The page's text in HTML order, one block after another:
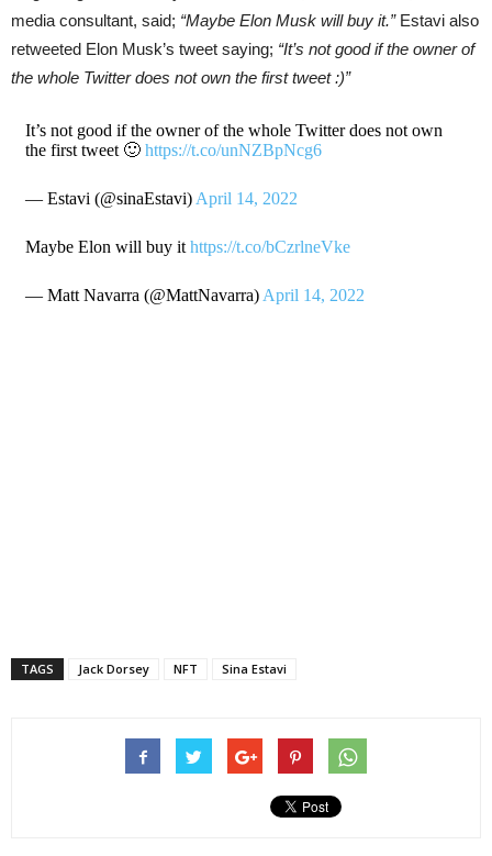
media consultant, said; “Maybe Elon Musk will buy it.”Estavi also
retweeted Elon Musk’s tweet saying; “It’s not good if the owner of
the whole Twitter does not own the first tweet :)”
It’s not good if the owner of the whole Twitter does not own
the first tweet 🙂 https://t.co/unNZBpNcg6
— Estavi (@sinaEstavi) April 14, 2022
Maybe Elon will buy it https://t.co/bCzrlneVke
— Matt Navarra (@MattNavarra) April 14, 2022
TAGS Jack Dorsey NFT Sina Estavi